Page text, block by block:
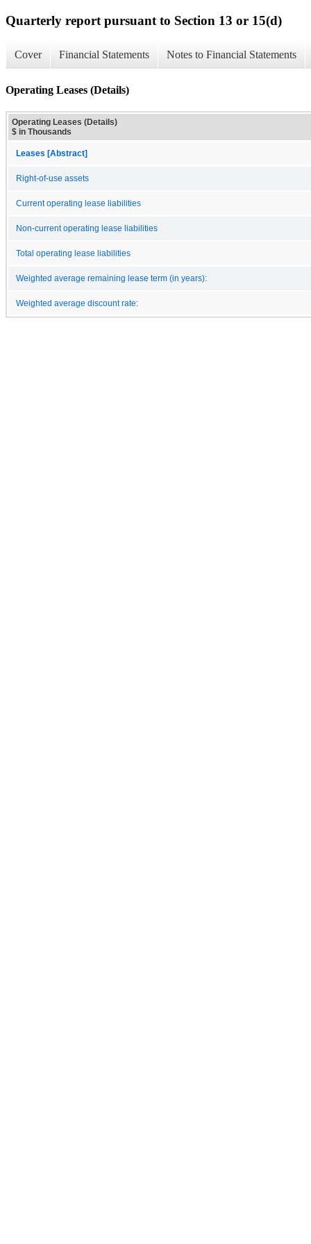
Quarterly report pursuant to Section 13 or 15(d)
Cover Financial Statements Notes to Financial Statements
Operating Leases (Details)
Operating Leases (Details)
$ in Thousands
Leases [Abstract]
Right-of-use assets
Current operating lease liabilities
Non-current operating lease liabilities
Total operating lease liabilities
Weighted average remaining lease term (in years):
Weighted average discount rate: